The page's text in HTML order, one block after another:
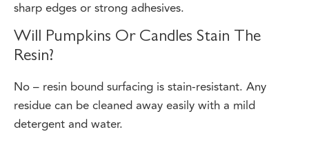
Will Pumpkins Or Candles Stain The
Resin?
residue can be cleaned away easily with a mild
detergent and water.
Can I Install New Resin Bound Surfacing